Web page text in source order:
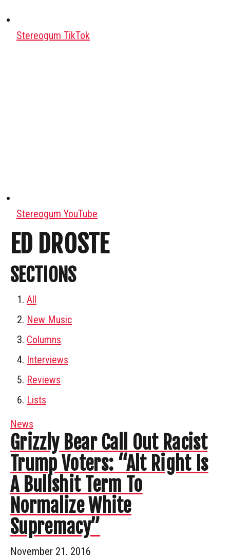
Stereogum TikTok
Stereogum YouTube
ED DROSTE
SECTIONS
All
New Music
Columns
Interviews
Reviews
Lists
News
Grizzly Bear Call Out Racist
Trump Voters: “Alt Right Is
A Bullshit Term To
Normalize White
Supremacy”
November 21, 2016